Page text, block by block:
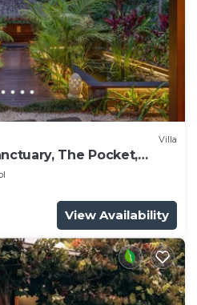
Villa
The Pocket,
View Availability